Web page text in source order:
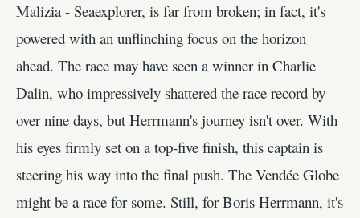
Malizia - Seaexplorer, is far from broken; in fact, it's
powered with an unflinching focus on the horizon
ahead. The race may have seen a winner in Charlie
Dalin, who impressively shattered the race record by
over nine days, but Herrmann's journey isn't over. With
his eyes firmly set on a top-five finish, this captain is
steering his way into the final push. The Vendée Globe
might be a race for some. Still, for Boris Herrmann, it's